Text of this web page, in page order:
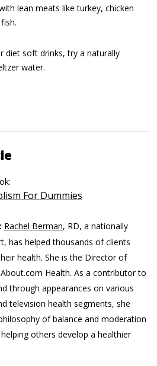
lean meats like turkey, chicken
diet soft drinks, try a naturally
water.
For Dummies
Rachel Berman, RD, a nationally
has helped thousands of clients
health. She is the Director of
Health. As a contributor to
through appearances on various
television health segments, she
of balance and moderation
others develop a healthier